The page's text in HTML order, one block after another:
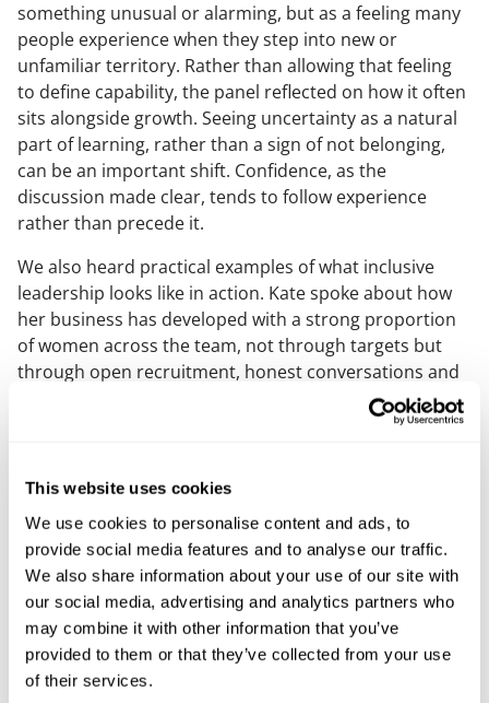
This website uses cookies
We use cookies to personalise content and ads, to
provide social media features and to analyse our traffic.
We also share information about your use of our site with
our social media, advertising and analytics partners who
may combine it with other information that you’ve
provided to them or that they’ve collected from your use
of their services.
something unusual or alarming, but as a feeling many
people experience when they step into new or
unfamiliar territory. Rather than allowing that feeling
to define capability, the panel reflected on how it often
sits alongside growth. Seeing uncertainty as a natural
part of learning, rather than a sign of not belonging,
can be an important shift. Confidence, as the
discussion made clear, tends to follow experience
rather than precede it.
We also heard practical examples of what inclusive
leadership looks like in action. Kate spoke about how
her business has developed with a strong proportion
of women across the team, not through targets but
through open recruitment, honest conversations and
a clear sense of values. What stood out was how well
this approach works within her business. The culture it
success, and demonstrates that inclusion and
Another theme that stood out was the value of
polymath thinking. Several panellists reflected on the
strength that comes from breadth rather than narrow
specialism. In technology‑led organisations, the ability
to move between disciplines, understand enough to
ask good questions and connect people, process and